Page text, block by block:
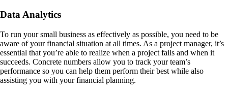
Data Analytics
To run your small business as effectively as possible, you need to be
aware of your financial situation at all times. As a project manager, it’s
essential that you’re able to realize when a project fails and when it
succeeds. Concrete numbers allow you to track your team’s
performance so you can help them perform their best while also
assisting you with your financial planning.